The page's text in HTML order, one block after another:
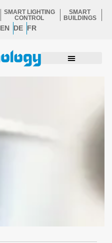
SMART LIGHTING
CONTROL
SMART
BUILDINGS
EN DE FR